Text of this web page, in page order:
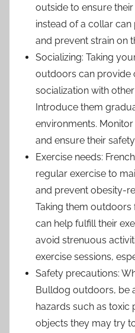
outside to ensure
instead of a collar
and prevent strain on
Socializing: Taking
outdoors can provide
socialization with
Introduce them
environments.
and ensure their
Exercise needs:
regular exercise to
and prevent obesity-
Taking them
can help fulfill their
avoid strenuous
exercise sessions,
Safety precautions:
Bulldog outdoors, be
hazards such as toxic
objects they may try